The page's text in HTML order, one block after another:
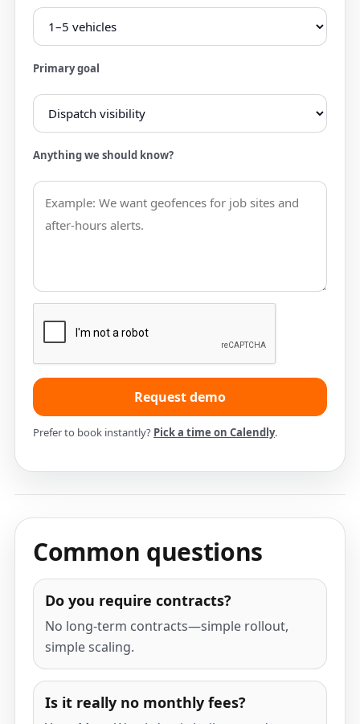
Primary goal
Anything we should know?
Prefer to book instantly? Pick a time on Calendly.
Common questions
Do you require contracts?
No long-term contracts—simple rollout,
simple scaling.
Is it really no monthly fees?